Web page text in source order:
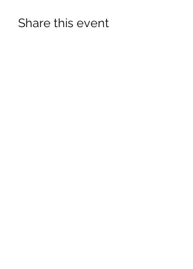
Share this event